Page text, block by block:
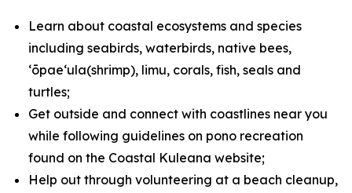
Learn about coastal ecosystems and species
including seabirds, waterbirds, native bees,
ʻōpaeʻula(shrimp), limu, corals, fish, seals and
turtles;
Get outside and connect with coastlines near you
while following guidelines on pono recreation
found on the Coastal Kuleana website;
Help out through volunteering at a beach cleanup,